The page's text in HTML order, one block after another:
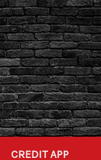
CREDIT APP